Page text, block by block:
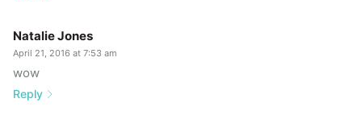
Natalie Jones
April 21, 2016 at 7:53 am
wow
Reply